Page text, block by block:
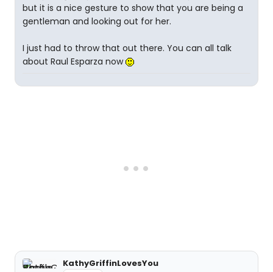
but it is a nice gesture to show that you are being a
gentleman and looking out for her.
I just had to throw that out there. You can all talk
about Raul Esparza now
KathyGriffinLovesYou